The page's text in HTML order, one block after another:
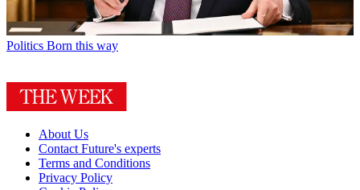
Politics Born this way
About Us
Contact Future's experts
Terms and Conditions
Privacy Policy